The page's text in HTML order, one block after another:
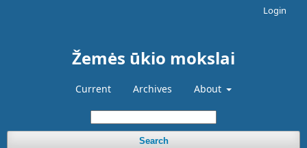
Žemės ūkio mokslai
Current Archives About
Search
Login